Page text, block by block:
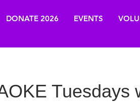
DONATE 2026 EVENTS
Tuesdays